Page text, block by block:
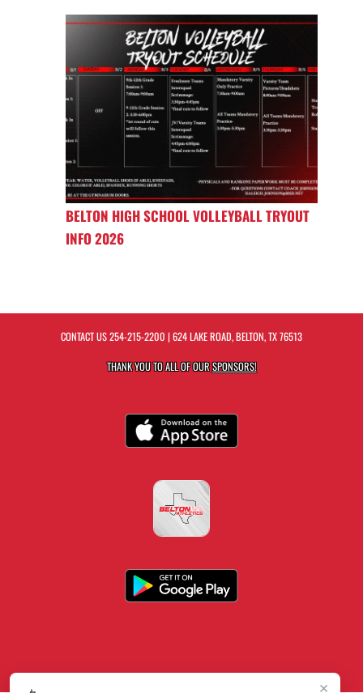
×
BELTON HIGH SCHOOL VOLLEYBALL TRYOUT
INFO 2026
CONTACT US254-215-2200 | 624 LAKE ROAD, BELTON, TX 76513
THANK YOU TO ALL OF OURSPONSORS!